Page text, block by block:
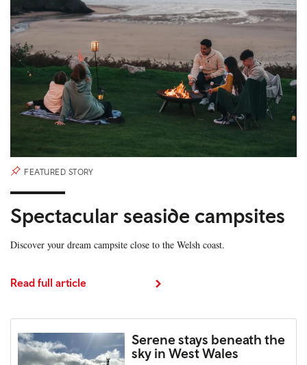
FEATURED STORY
Spectacular seaside campsites
Discover your dream campsite close to the Welsh coast.
Read full article
Serene stays beneath the
sky in West Wales